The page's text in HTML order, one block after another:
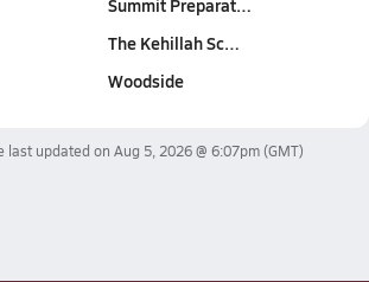
Summit Preparat…
The Kehillah Sc…
Woodside
last updated on Aug 5, 2026 @ 6:07pm(GMT)